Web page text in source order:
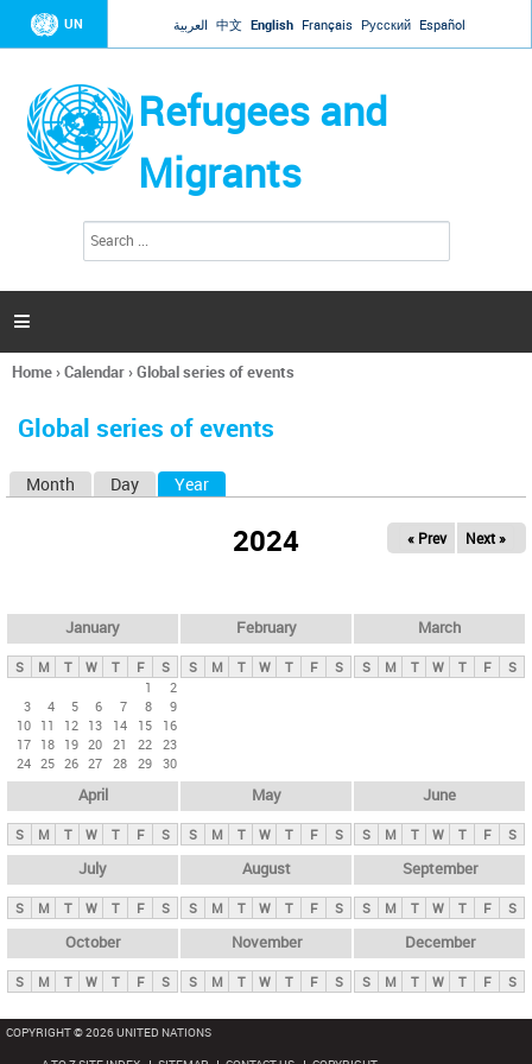
Jump to navigation
UN العربية 中文 English Français Русский Español
Refugees and
Migrants
h
a

You
here
Home›Calendar›Global series of events
Global series of events
y
t
Month Day Year
2024 « Prev Next »
January
S M T W T F
S
1
2
3
4 5 6 7 8
9
10 11 12 13 14 15
16
17 18 19 20 21 22 23
24 25 26 27 28 29 30
February
S M T W T F S
March
S M T W T F S
April
S M T W T F S
May
S M T W T F S
June
S M T W T F S
July
S M T W T F S
August
S M T W T F S
September
S M T W T F S
October
S M T W T F S
November
S M T W T F S
December
S M T W T F S
COPYRIGHT © 2026 UNITED NATIONS